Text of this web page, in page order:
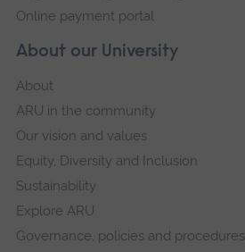
About our University
About
ARU in the community
Our vision and values
Equity, Diversity and Inclusion
Sustainability
Explore ARU
Governance, policies and procedures
Online payment portal